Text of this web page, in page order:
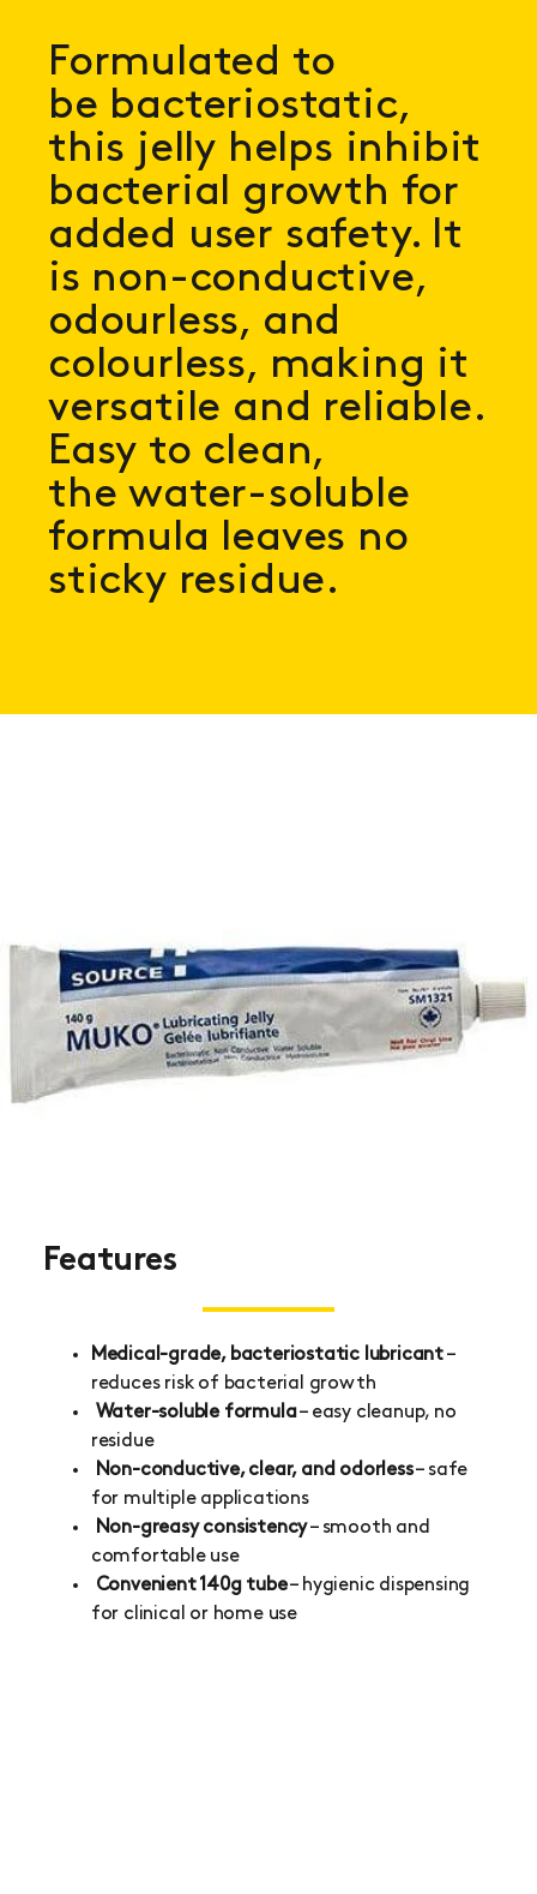
Formulated to
be bacteriostatic,
this jelly helps inhibit
bacterial growth for
added user safety. It
is non-conductive,
odourless, and
colourless, making it
versatile and reliable.
Easy to clean,
the water-soluble
formula leaves no
sticky residue.
Features
Medical-grade, bacteriostatic lubricant–
reduces risk of bacterial growth
Water-soluble formula– easy cleanup, no
residue
Non-conductive, clear, and odorless– safe
for multiple applications
Non-greasy consistency– smooth and
comfortable use
Convenient 140g tube– hygienic dispensing
for clinical or home use